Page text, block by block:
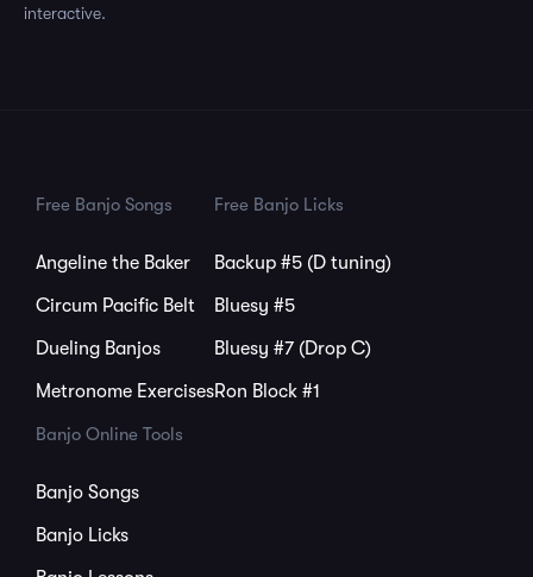
interactive.
Free Banjo Songs
Angeline the Baker
Circum Pacific Belt
Dueling Banjos
Metronome Exercises
Free Banjo Licks
Backup #5 (D tuning)
Bluesy #5
Bluesy #7 (Drop C)
Ron Block #1
Banjo Online Tools
Banjo Songs
Banjo Licks